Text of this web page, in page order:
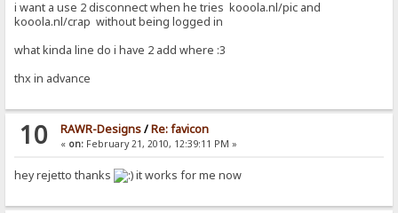
i want a use 2 disconnect when he tries kooola.nl/pic and
kooola.nl/crap without being logged in
what kinda line do i have 2 add where :3
thx in advance
10 RAWR-Designs/Re: favicon
« on:February 21, 2010, 12:39:11 PM »
hey rejetto thanks it works for me now